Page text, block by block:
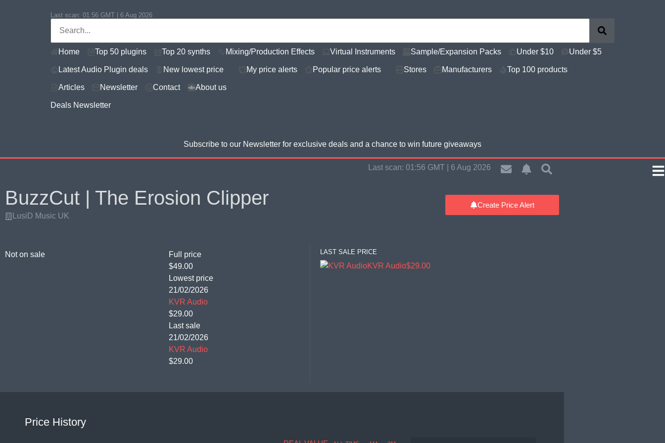
Last scan: 01:56 GMT | 6 Aug 2026
Home Top 50 plugins Top 20 synths Mixing/Production Effects Virtual Instruments Sample/Expansion Packs Under $10 Under $5
Latest Audio Plugin deals New lowest price My price alerts Popular price alerts Stores Manufacturers Top 100 products
Articles Newsletter Contact About us
Deals Newsletter
Subscribe to our Newsletter for exclusive deals and a chance to win future giveaways
Last scan: 01:56 GMT | 6 Aug 2026
BuzzCut | The Erosion Clipper
LusiD Music UK
Create Price Alert
Not on sale
Full price
$49.00
Lowest price
21/02/2026
KVR Audio
$29.00
Last sale
21/02/2026
KVR Audio
$29.00
LAST SALE PRICE
KVR Audio$29.00
Price History